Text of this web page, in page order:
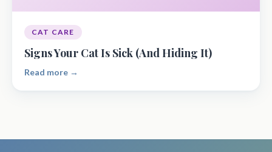
CAT CARE
Signs Your Cat Is Sick (And Hiding It)
Read more →